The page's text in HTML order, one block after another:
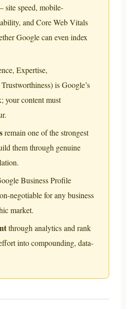
speed, mobile-
and Core Web Vitals
Google can even index
Expertise,
is Google’s
your content must
remain one of the strongest
them through genuine
Business Profile
negotiable for any business
market.
through analytics and rank
into compounding, data-